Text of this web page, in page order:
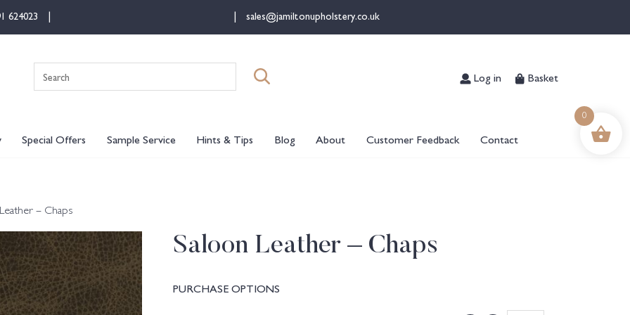
624023 sales@jamiltonupholstery.co.uk
for:
Log in Basket
Special Offers Sample Service Hints & Tips Blog About Customer Feedback Contact
– Chaps
Saloon Leather – Chaps
PURCHASE OPTIONS
0